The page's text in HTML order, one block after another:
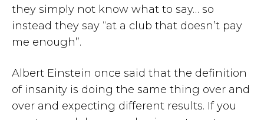
they simply not know what to say… so
instead they say “at a club that doesn’t pay
me enough”.
Albert Einstein once said that the definition
of insanity is doing the same thing over and
over and expecting different results. If you